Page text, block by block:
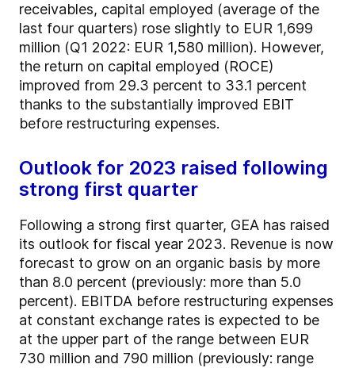
receivables, capital employed (average of the
last four quarters) rose slightly to EUR 1,699
million (Q1 2022: EUR 1,580 million). However,
the return on capital employed (ROCE)
improved from 29.3 percent to 33.1 percent
thanks to the substantially improved EBIT
before restructuring expenses.
Outlook for 2023 raised following
strong first quarter
Following a strong first quarter, GEA has raised
its outlook for fiscal year 2023. Revenue is now
forecast to grow on an organic basis by more
than 8.0 percent (previously: more than 5.0
percent). EBITDA before restructuring expenses
at constant exchange rates is expected to be
at the upper part of the range between EUR
730 million and 790 million (previously: range